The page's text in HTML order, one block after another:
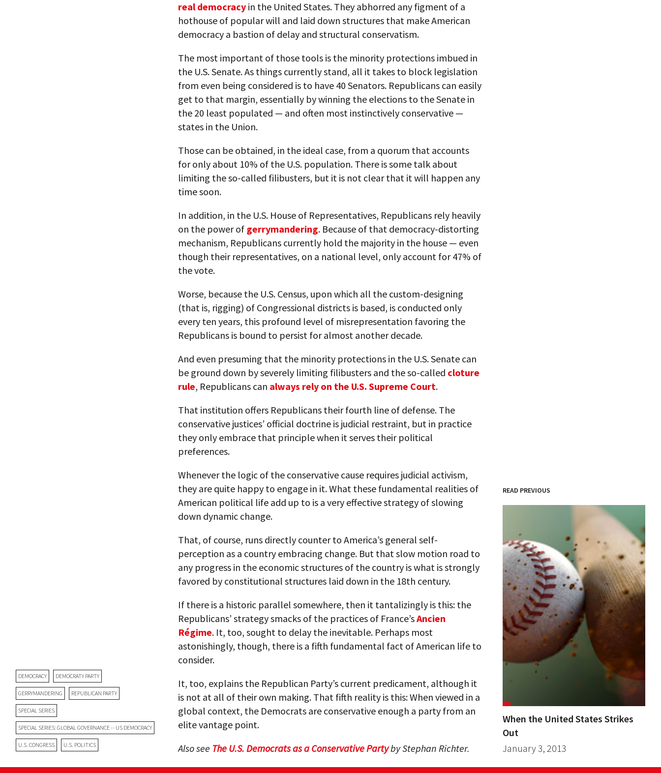
DEMOCRACY DEMOCRATY PARTY
GERRYMANDERING REPUBLICAN PARTY
SPECIAL SERIES
SPECIAL SERIES: GLOBAL GOVERNANCE -- US DEMOCRACY
U.S. CONGRESS U.S. POLITICS
real democracy in the United States. They abhorred any figment of a
hothouse of popular will and laid down structures that make American
democracy a bastion of delay and structural conservatism.
The most important of those tools is the minority protections imbued in
the U.S. Senate. As things currently stand, all it takes to block legislation
from even being considered is to have 40 Senators. Republicans can easily
get to that margin, essentially by winning the elections to the Senate in
the 20 least populated — and often most instinctively conservative —
states in the Union.
Those can be obtained, in the ideal case, from a quorum that accounts
for only about 10% of the U.S. population. There is some talk about
limiting the so-called filibusters, but it is not clear that it will happen any
time soon.
In addition, in the U.S. House of Representatives, Republicans rely heavily
on the power of gerrymandering. Because of that democracy-distorting
mechanism, Republicans currently hold the majority in the house — even
though their representatives, on a national level, only account for 47% of
the vote.
Worse, because the U.S. Census, upon which all the custom-designing
(that is, rigging) of Congressional districts is based, is conducted only
every ten years, this profound level of misrepresentation favoring the
Republicans is bound to persist for almost another decade.
And even presuming that the minority protections in the U.S. Senate can
be ground down by severely limiting filibusters and the so-called cloture
rule, Republicans can always rely on the U.S. Supreme Court.
That institution offers Republicans their fourth line of defense. The
conservative justices’ official doctrine is judicial restraint, but in practice
they only embrace that principle when it serves their political
preferences.
Whenever the logic of the conservative cause requires judicial activism,
they are quite happy to engage in it. What these fundamental realities of
American political life add up to is a very effective strategy of slowing
down dynamic change.
That, of course, runs directly counter to America’s general self-
perception as a country embracing change. But that slow motion road to
any progress in the economic structures of the country is what is strongly
favored by constitutional structures laid down in the 18th century.
If there is a historic parallel somewhere, then it tantalizingly is this: the
Republicans’ strategy smacks of the practices of France’sAncien
Régime. It, too, sought to delay the inevitable. Perhaps most
astonishingly, though, there is a fifth fundamental fact of American life to
consider.
It, too, explains the Republican Party’s current predicament, although it
is not at all of their own making. That fifth reality is this: When viewed in a
global context, the Democrats are conservative enough a party from an
elite vantage point.
Also see The U.S. Democrats as a Conservative Partyby Stephan Richter.
READ PREVIOUS
When the United States Strikes
Out
January 3, 2013